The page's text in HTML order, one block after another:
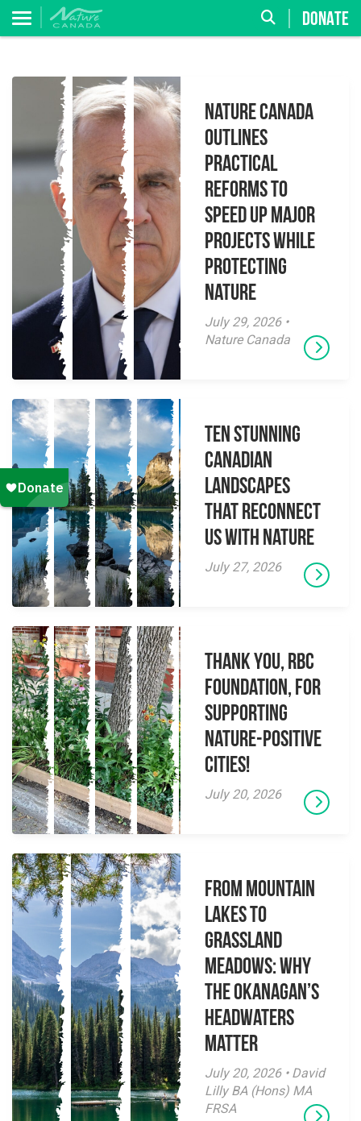
DONATE
Nature Canada
Outlines
Practical
Reforms to
Speed Up Major
Projects While
Protecting
Nature
July 29, 2026 •
Nature Canada
Ten Stunning
Canadian
Landscapes
That Reconnect
Us With Nature
July 27, 2026
Thank you, RBC
Foundation, for
supporting
Nature-Positive
Cities!
July 20, 2026
From Mountain
Lakes to
Grassland
Meadows: Why
the Okanagan’s
Headwaters
Matter
July 20, 2026 • David
Lilly BA (Hons) MA
FRSA